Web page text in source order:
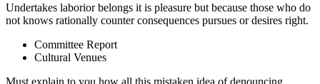
Undertakes laborior belongs it is pleasure but because those who do
not knows rationally counter consequences pursues or desires right.
Committee Report
Cultural Venues
Must explain to you how all this mistaken idea of denouncing